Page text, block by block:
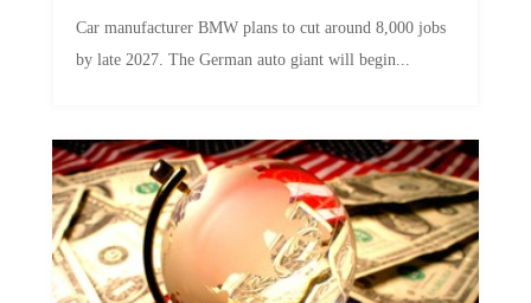
Car manufacturer BMW plans to cut around 8,000 jobs
by late 2027. The German auto giant will begin...